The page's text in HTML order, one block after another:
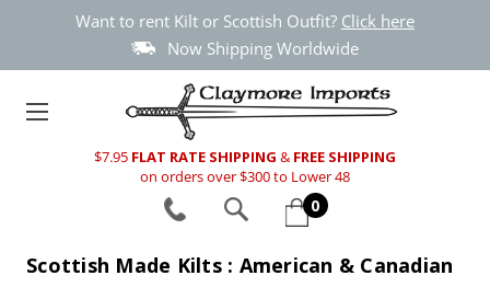
Want to rent Kilt or Scottish Outfit? Click here
Now Shipping Worldwide
$7.95 FLAT RATE SHIPPING & FREE SHIPPING
on orders over $300 to Lower 48
0
Scottish Made Kilts : American & Canadian